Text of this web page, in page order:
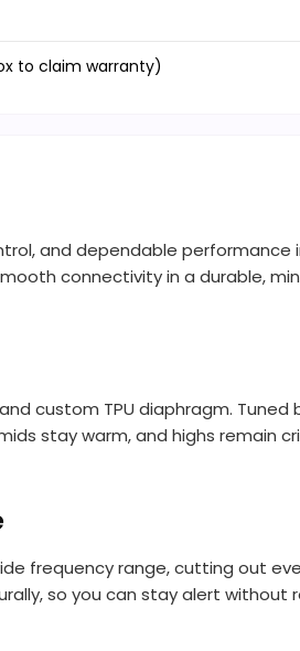
to claim warranty)
and dependable performance
connectivity in a durable,
custom TPU diaphragm. Tuned
stay warm, and highs remain
frequency range, cutting out
so you can stay alert without